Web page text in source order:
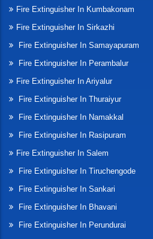
Fire Extinguisher In Kumbakonam
Fire Extinguisher In Sirkazhi
Fire Extinguisher In Samayapuram
Fire Extinguisher In Perambalur
Fire Extinguisher In Ariyalur
Fire Extinguisher In Thuraiyur
Fire Extinguisher In Namakkal
Fire Extinguisher In Rasipuram
Fire Extinguisher In Salem
Fire Extinguisher In Tiruchengode
Fire Extinguisher In Sankari
Fire Extinguisher In Bhavani
Fire Extinguisher In Perundurai